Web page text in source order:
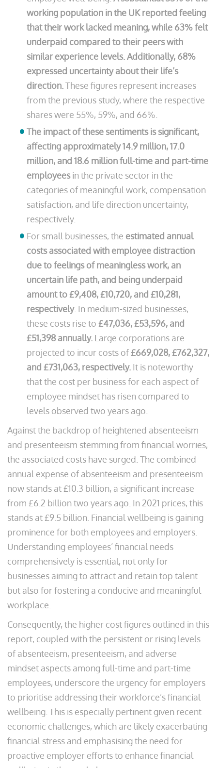
working population in the UK reported feeling
that their work lacked meaning, while 63% felt
underpaid compared to their peers with
similar experience levels. Additionally, 68%
expressed uncertainty about their life’s
direction.These figures represent increases
from the previous study, where the respective
shares were 55%, 59%, and 66%.
The impact of these sentiments is significant,
affecting approximately 14.9 million, 17.0
million, and 18.6 million full-time and part-time
employeesin the private sector in the
categories of meaningful work, compensation
satisfaction, and life direction uncertainty,
respectively.
For small businesses, the estimated annual
costs associated with employee distraction
due to feelings of meaningless work, an
uncertain life path, and being underpaid
amount to £9,408, £10,720, and £10,281,
respectively. In medium-sized businesses,
these costs rise to £47,036, £53,596, and
£51,398 annually. Large corporations are
projected to incur costs of£669,028, £762,327,
and £731,063, respectively. It is noteworthy
that the cost per business for each aspect of
employee mindset has risen compared to
levels observed two years ago.
Against the backdrop of heightened absenteeism
and presenteeism stemming from financial worries,
the associated costs have surged. The combined
annual expense of absenteeism and presenteeism
now stands at £10.3 billion, a significant increase
from £6.2 billion two years ago. In 2021 prices, this
stands at £9.5 billion. Financial wellbeing is gaining
prominence for both employees and employers.
Understanding employees’ financial needs
comprehensively is essential, not only for
businesses aiming to attract and retain top talent
but also for fostering a conducive and meaningful
workplace.
Consequently, the higher cost figures outlined in this
report, coupled with the persistent or rising levels
of absenteeism, presenteeism, and adverse
mindset aspects among full-time and part-time
employees, underscore the urgency for employers
to prioritise addressing their workforce’s financial
wellbeing. This is especially pertinent given recent
economic challenges, which are likely exacerbating
financial stress and emphasising the need for
proactive employer efforts to enhance financial